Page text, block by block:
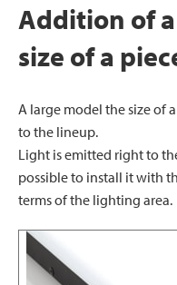
Addition of
size of a
A large model the size of
to the lineup.
Light is emitted right to
possible to install it with
terms of the lighting area.